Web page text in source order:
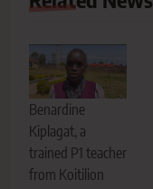
Benardine
Kiplagat, a
trained P1 teacher
from Koitilion